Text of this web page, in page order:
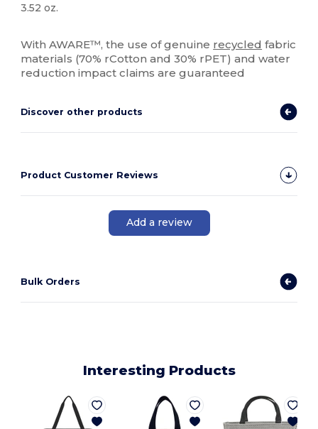
3.52 oz.
With AWARE™, the use of genuine recycled fabric
materials (70% rCotton and 30% rPET) and water
reduction impact claims are guaranteed
Discover other products
Product Customer Reviews
Add a review
Bulk Orders
Interesting Products